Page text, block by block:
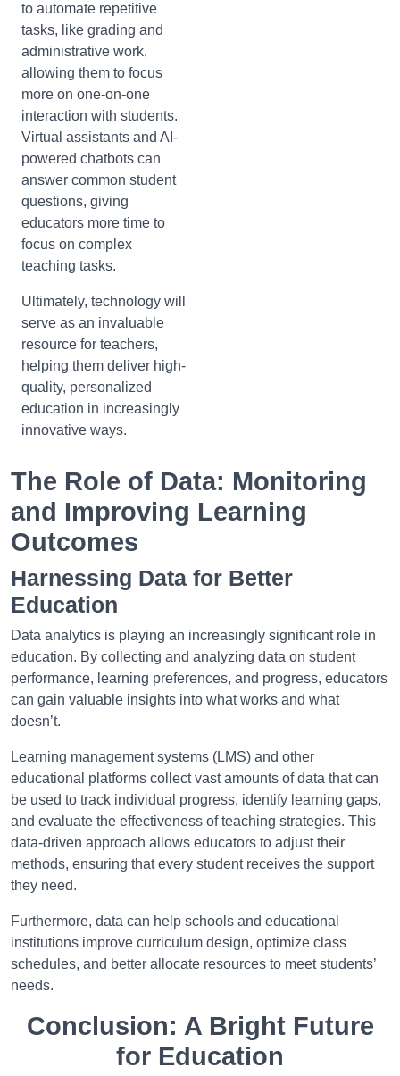
to automate repetitive
tasks, like grading and
administrative work,
allowing them to focus
more on one-on-one
interaction with students.
Virtual assistants and AI-
powered chatbots can
answer common student
questions, giving
educators more time to
focus on complex
teaching tasks.
Ultimately, technology will
serve as an invaluable
resource for teachers,
helping them deliver high-
quality, personalized
education in increasingly
innovative ways.
The Role of Data: Monitoring
and Improving Learning
Outcomes
Harnessing Data for Better
Education
Data analytics is playing an increasingly significant role in
education. By collecting and analyzing data on student
performance, learning preferences, and progress, educators
can gain valuable insights into what works and what
doesn’t.
Learning management systems (LMS) and other
educational platforms collect vast amounts of data that can
be used to track individual progress, identify learning gaps,
and evaluate the effectiveness of teaching strategies. This
data-driven approach allows educators to adjust their
methods, ensuring that every student receives the support
they need.
Furthermore, data can help schools and educational
institutions improve curriculum design, optimize class
schedules, and better allocate resources to meet students’
needs.
Conclusion: A Bright Future
for Education